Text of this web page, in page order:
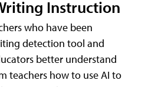
Instruction
who have been
detection tool and
better understand
teachers how to use AI to